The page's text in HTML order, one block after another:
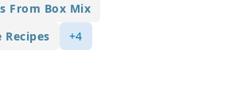
From Box Mix
Recipes
+4